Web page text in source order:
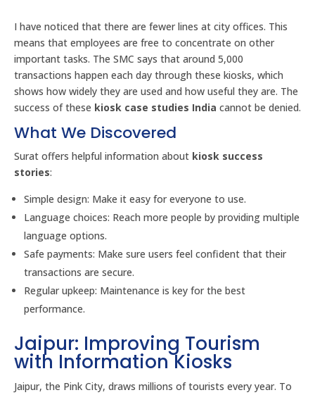
I have noticed that there are fewer lines at city offices. This
means that employees are free to concentrate on other
important tasks. The SMC says that around 5,000
transactions happen each day through these kiosks, which
shows how widely they are used and how useful they are. The
success of these kiosk case studies India cannot be denied.
What We Discovered
Surat offers helpful information about kiosk success
stories:
Simple design: Make it easy for everyone to use.
Language choices: Reach more people by providing multiple
language options.
Safe payments: Make sure users feel confident that their
transactions are secure.
Regular upkeep: Maintenance is key for the best
performance.
Jaipur: Improving Tourism
with Information Kiosks
Jaipur, the Pink City, draws millions of tourists every year. To